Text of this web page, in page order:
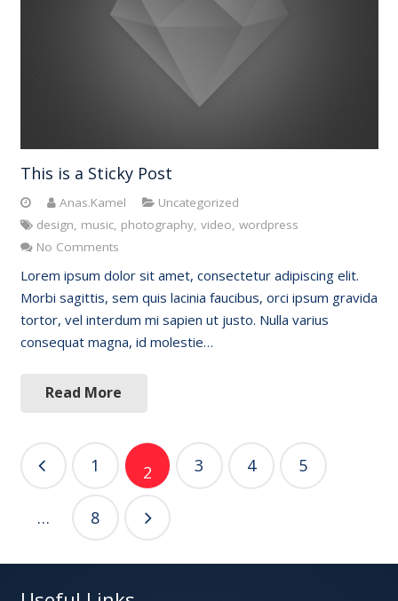
This is a Sticky Post
Anas.Kamel
Uncategorized
design, music, photography, video, wordpress
No Comments
Lorem ipsum dolor sit amet, consectetur adipiscing elit.
Morbi sagittis, sem quis lacinia faucibus, orci ipsum gravida
tortor, vel interdum mi sapien ut justo. Nulla varius
consequat magna, id molestie…
Read More
Posts
navigation
1 2 3 4 5
… 8